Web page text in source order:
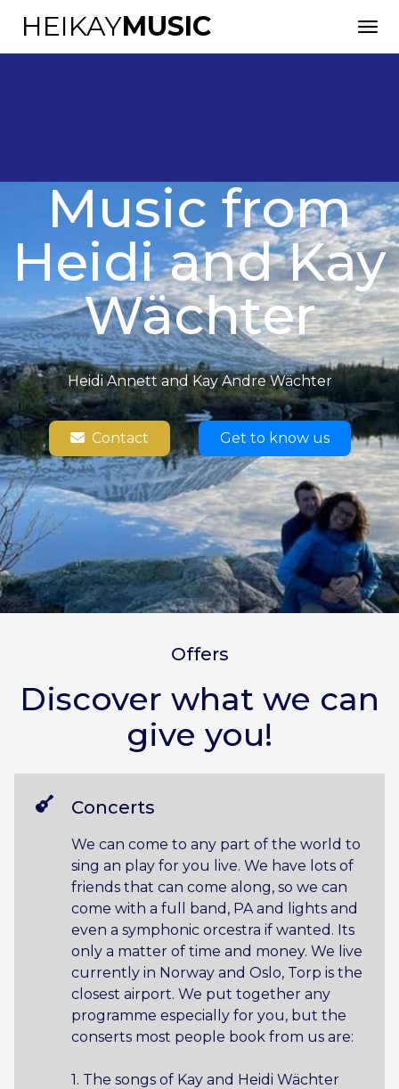
HEIKAYMUSIC
English
Music from
Heidi and Kay
Wächter
Heidi Annett and Kay Andre Wächter
Contact Get to know us
Offers
Discover what we can
give you!
Concerts
We can come to any part of the world to
sing an play for you live. We have lots of
friends that can come along, so we can
come with a full band, PA and lights and
even a symphonic orcestra if wanted. Its
only a matter of time and money. We live
currently in Norway and Oslo, Torp is the
closest airport. We put together any
programme especially for you, but the
conserts most people book from us are:
1. The songs of Kay and Heidi Wächter